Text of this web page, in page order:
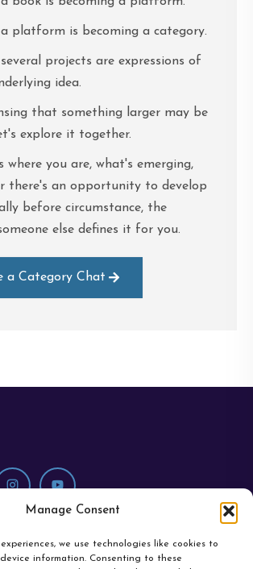
Manage Consent
we use technologies like cookies to
information. Consenting to these
platform is becoming a category.
projects are expressions of
idea.
that something larger may be
explore it together.
where you are, what's emerging,
there's an opportunity to develop
before circumstance, the
else defines it for you.
a Category Chat